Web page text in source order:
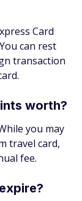
Card
can rest
transaction
worth?
you may
travel card,
fee.